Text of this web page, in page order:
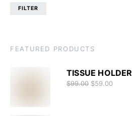
FILTER
FEATURED PRODUCTS
TISSUE HOLDER
$99.00 $59.00